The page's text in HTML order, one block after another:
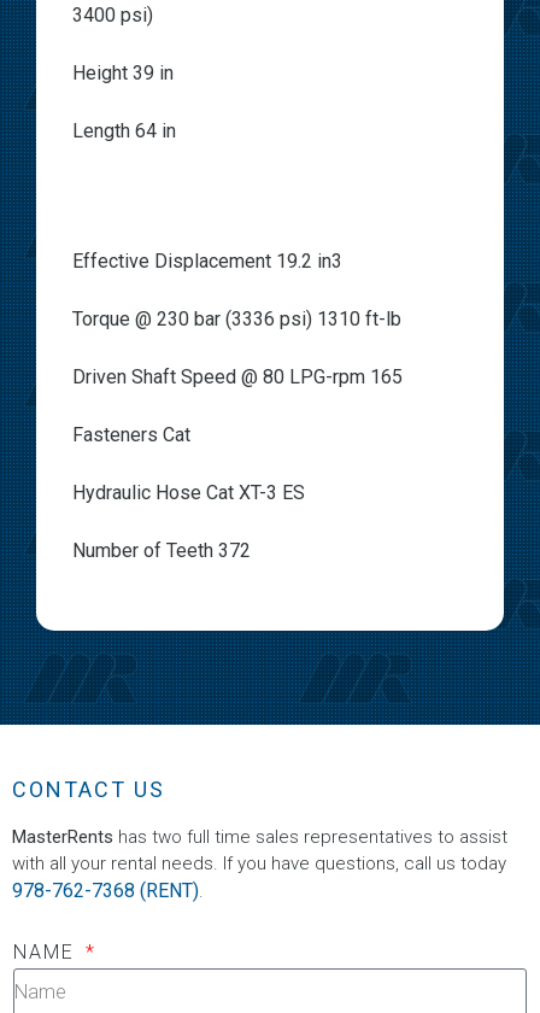
3400 psi)
Height 39 in
Length 64 in
Effective Displacement 19.2 in3
Torque @ 230 bar (3336 psi) 1310 ft-lb
Driven Shaft Speed @ 80 LPG-rpm 165
Fasteners Cat
Hydraulic Hose Cat XT-3 ES
Number of Teeth 372
CONTACT US
MasterRents has two full time sales representatives to assist
with all your rental needs. If you have questions, call us today
978-762-7368 (RENT).
NAME